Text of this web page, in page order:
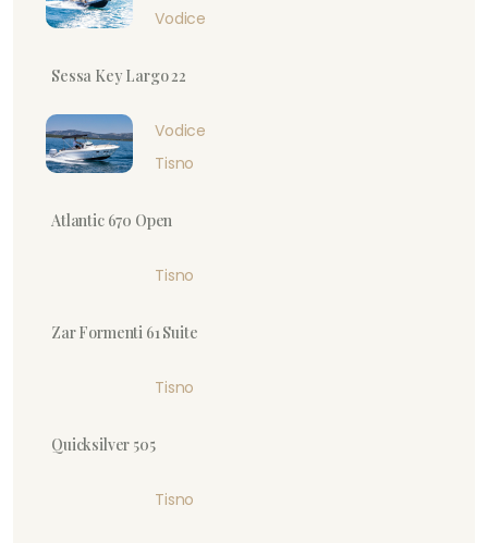
Vodice
Sessa Key Largo 22
Vodice
Tisno
Atlantic 670 Open
Tisno
Zar Formenti 61 Suite
Tisno
Quicksilver 505
Tisno